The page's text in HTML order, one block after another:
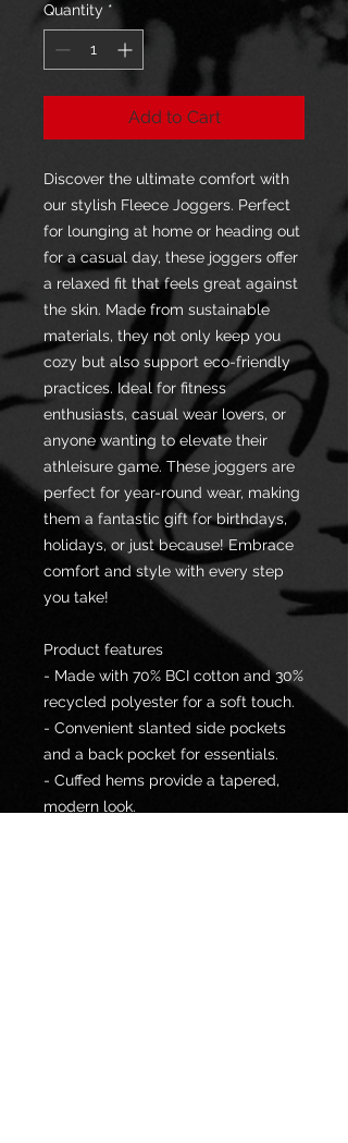
Quantity *
Add to Cart
Discover the ultimate comfort with
our stylish Fleece Joggers. Perfect
for lounging at home or heading out
for a casual day, these joggers offer
a relaxed fit that feels great against
the skin. Made from sustainable
materials, they not only keep you
cozy but also support eco-friendly
practices. Ideal for fitness
enthusiasts, casual wear lovers, or
anyone wanting to elevate their
athleisure game. These joggers are
perfect for year-round wear, making
them a fantastic gift for birthdays,
holidays, or just because! Embrace
comfort and style with every step
you take!
Product features
- Made with 70% BCI cotton and 30%
recycled polyester for a soft touch.
- Convenient slanted side pockets
and a back pocket for essentials.
- Cuffed hems provide a tapered,
modern look.